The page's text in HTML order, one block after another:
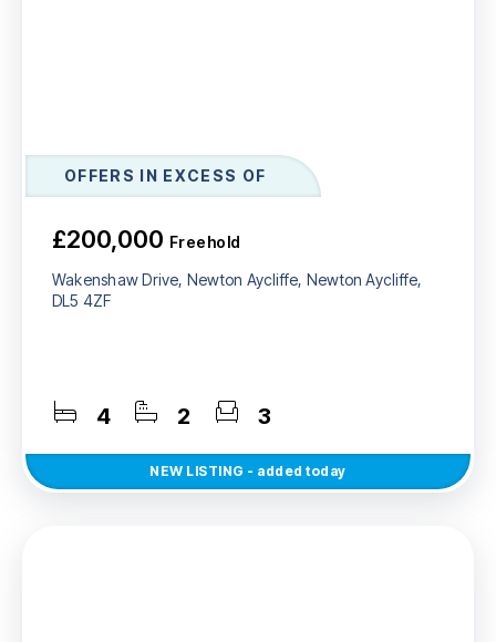
OFFERS IN EXCESS OF
£200,000 Freehold
Wakenshaw Drive, Newton Aycliffe, Newton Aycliffe,
DL5 4ZF
4 2 3
NEW LISTING - added today